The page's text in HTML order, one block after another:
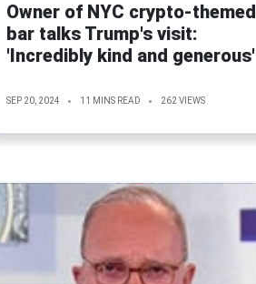
Owner of NYC crypto-themed
bar talks Trump's visit:
'Incredibly kind and generous'
SEP 20, 2024 11 MINS READ 262 VIEWS